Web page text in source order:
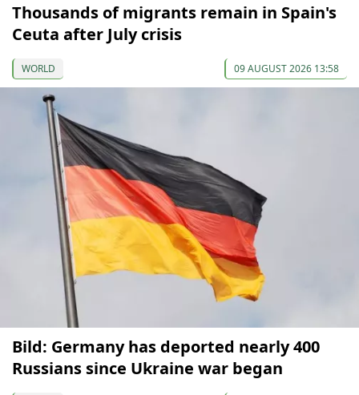
Thousands of migrants remain in Spain's
Ceuta after July crisis
WORLD 09 AUGUST 2026 13:58
Bild: Germany has deported nearly 400
Russians since Ukraine war began